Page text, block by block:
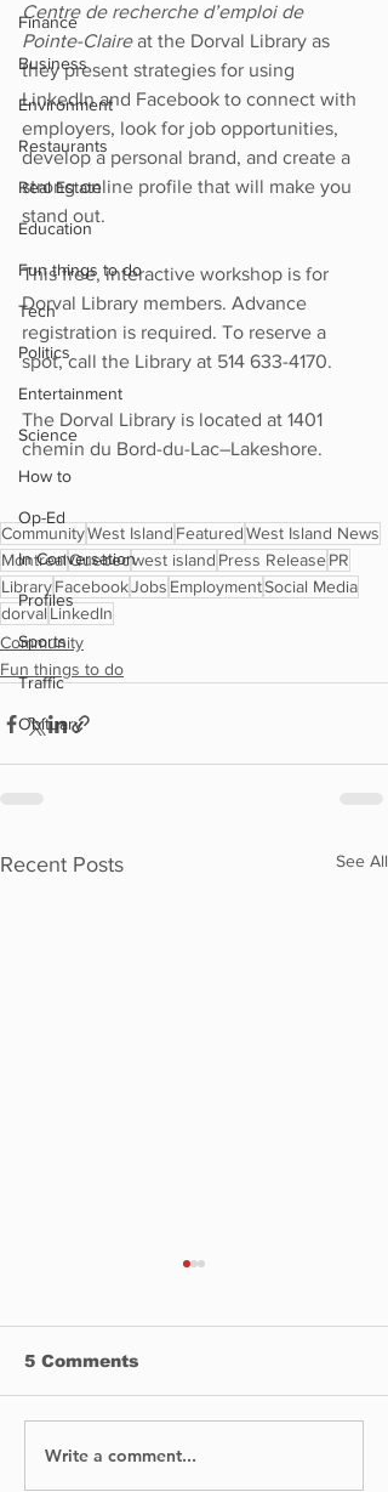
Finance
Business
Environment
Restaurants
Real Estate
Education
Fun things to do
Tech
Politics
Entertainment
Science
How to
Op-Ed
In Conversation
Profiles
Sports
Traffic
Obituary
Centre de recherche d’emploi de
Pointe-Claire at the Dorval Library as
they present strategies for using
LinkedIn and Facebook to connect with
employers, look for job opportunities,
develop a personal brand, and create a
strong online profile that will make you
stand out.
This free, interactive workshop is for
Dorval Library members. Advance
registration is required. To reserve a
spot, call the Library at 514 633-4170.
The Dorval Library is located at 1401
chemin du Bord-du-Lac–Lakeshore.
CommunityWest Island FeaturedWest Island News
MontrealQuebecwest island Press ReleasePR
LibraryFacebookJobs EmploymentSocial Media
dorval LinkedIn
Community
Fun things to do
Recent Posts See All
No Injuries After Air
5 Comments
Write a comment...